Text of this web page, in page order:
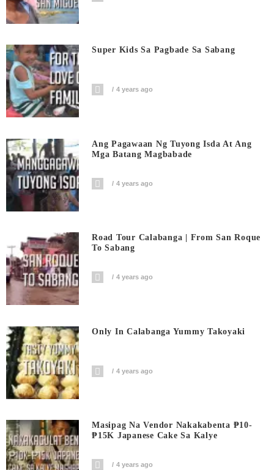
Super Kids Sa Pagbade Sa Sabang
4 years ago
Ang Pagawaan Ng Tuyong Isda At Ang
Mga Batang Magbabade
4 years ago
Road Tour Calabanga | From San Roque
To Sabang
4 years ago
Only In Calabanga Yummy Takoyaki
4 years ago
Masipag Na Vendor Nakakabenta ₱10-
₱15K Japanese Cake Sa Kalye
4 years ago